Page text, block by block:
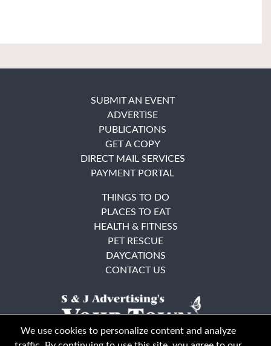
SUBMIT AN EVENT
ADVERTISE
PUBLICATIONS
GET A COPY
DIRECT MAIL SERVICES
PAYMENT PORTAL
THINGS TO DO
PLACES TO EAT
HEALTH & FITNESS
PET RESCUE
DAYCATIONS
CONTACT US
We use cookies to personalize content and analyze